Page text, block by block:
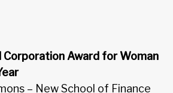
Corporation Award for Woman
– New School of Finance